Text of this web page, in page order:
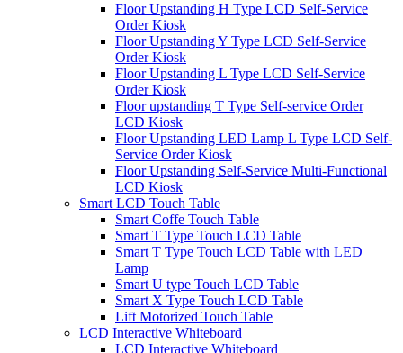
Floor Upstanding H Type LCD Self-Service
Order Kiosk
Floor Upstanding Y Type LCD Self-Service
Order Kiosk
Floor Upstanding L Type LCD Self-Service
Order Kiosk
Floor upstanding T Type Self-service Order
LCD Kiosk
Floor Upstanding LED Lamp L Type LCD Self-
Service Order Kiosk
Floor Upstanding Self-Service Multi-Functional
LCD Kiosk
Smart LCD Touch Table
Smart Coffe Touch Table
Smart T Type Touch LCD Table
Smart T Type Touch LCD Table with LED
Lamp
Smart U type Touch LCD Table
Smart X Type Touch LCD Table
Lift Motorized Touch Table
LCD Interactive Whiteboard
LCD Interactive Whiteboard